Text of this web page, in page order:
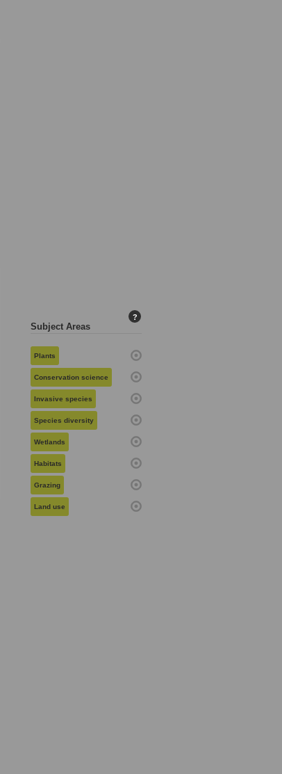
Subject Areas
?
Plants
Conservation science
Invasive species
Species diversity
Wetlands
Habitats
Grazing
Land use